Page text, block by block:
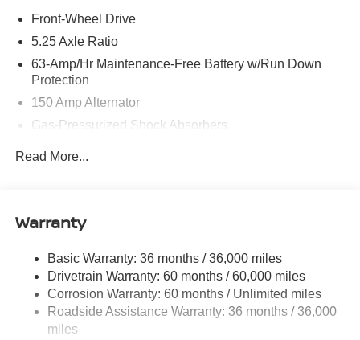
Front-Wheel Drive
5.25 Axle Ratio
63-Amp/Hr Maintenance-Free Battery w/Run Down
Protection
150 Amp Alternator
Gas-Pressurized Shock Absorbers
Single Stainless Steel Exhaust
Multi-Link Rear Suspension w/Coil Springs
4-Wheel Disc Brakes w/4-Wheel ABS, Front And Rear
Vented Discs, Brake Assist, Hill Hold Control and
Electric Parking Brake
Read More...
Warranty
Basic Warranty: 36 months / 36,000 miles
Drivetrain Warranty: 60 months / 60,000 miles
Corrosion Warranty: 60 months / Unlimited miles
Roadside Assistance Warranty: 36 months / 36,000
miles